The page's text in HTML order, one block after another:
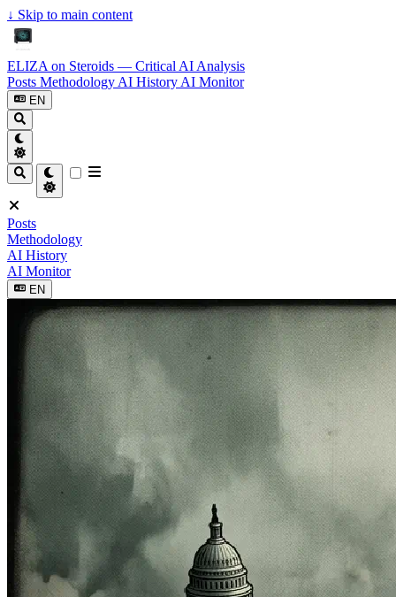
↓ Skip to main content
ELIZA on Steroids — Critical AI Analysis
Posts Methodology AI History AI Monitor
EN
Posts
Methodology
AI History
AI Monitor
EN